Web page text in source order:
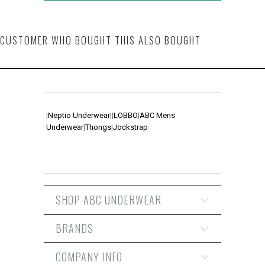
CUSTOMER WHO BOUGHT THIS ALSO BOUGHT
|Neptio Underwear||LOBBO|ABC Mens
Underwear|Thongs|Jockstrap
SHOP ABC UNDERWEAR
BRANDS
COMPANY INFO